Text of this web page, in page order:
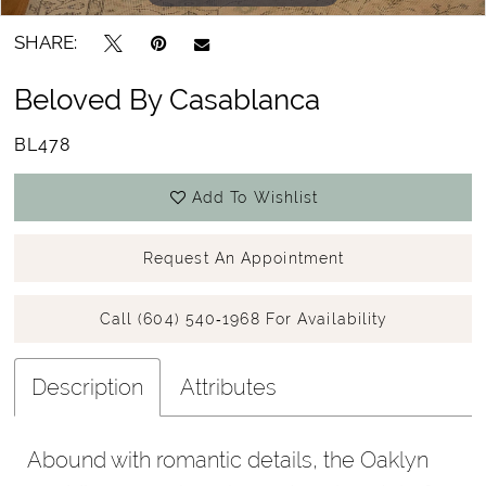
SHARE:
Beloved By Casablanca
BL478
Add To Wishlist
Request An Appointment
Call (604) 540‑1968 For Availability
Description Attributes
Abound with romantic details, the Oaklyn